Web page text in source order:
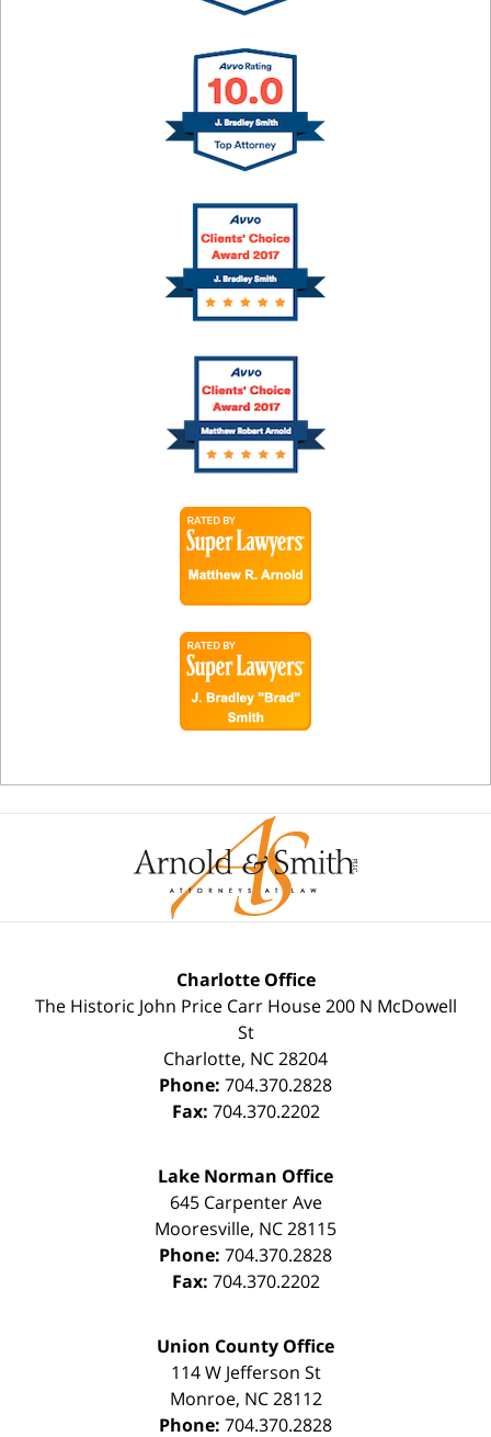
Charlotte Office
The Historic John Price Carr House200 N McDowell
St
Charlotte, NC28204
Phone: 704.370.2828
Fax: 704.370.2202
Lake Norman Office
645 Carpenter Ave
Mooresville, NC28115
Phone: 704.370.2828
Fax: 704.370.2202
Union County Office
114 W Jefferson St
Monroe, NC 28112
Phone: 704.370.2828